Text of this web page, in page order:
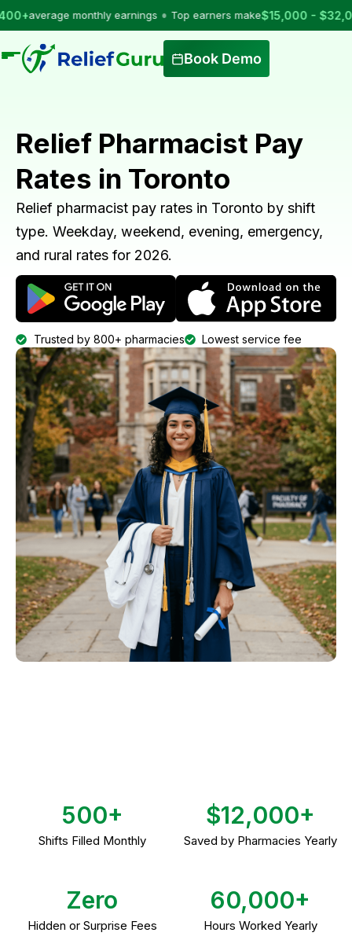
monthly earnings • Top earners make$15,000 - $32,000per
Book Demo
Relief Pharmacist Pay
Rates in Toronto
Relief pharmacist pay rates in Toronto by shift
type. Weekday, weekend, evening, emergency,
and rural rates for 2026.
Trusted by 800+ pharmacies Lowest service fee
500+
Shifts Filled Monthly
$12,000+
Saved by Pharmacies Yearly
Zero
Hidden or Surprise Fees
60,000+
Hours Worked Yearly